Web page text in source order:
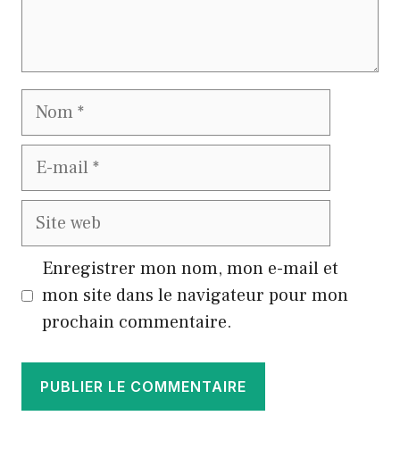
Nom
E-
Site
Enregistrer mon nom, mon e-mail et
mon site dans le navigateur pour mon
prochain commentaire.